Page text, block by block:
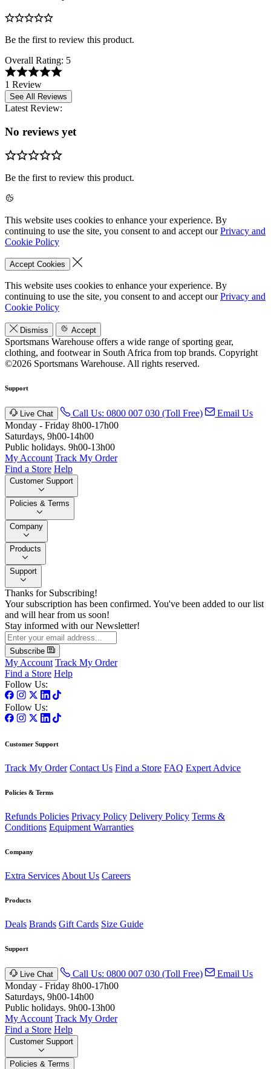
Be the first to review this product.
Overall Rating: 5
1 Review
See All Reviews
Latest Review:
No reviews yet
Be the first to review this product.
This website uses cookies to enhance your experience. By
continuing to use the site, you consent to and accept ourPrivacy and
Cookie Policy
Accept Cookies
This website uses cookies to enhance your experience. By
continuing to use the site, you consent to and accept ourPrivacy and
Cookie Policy
Dismiss Accept
Sportsmans Warehouse offers a wide range of sporting gear,
clothing, and footwear in South Africa from top brands. Copyright
©2026 Sportsmans Warehouse. All rights reserved.
Support
Live Chat Call Us: 0800 007 030 (Toll Free)
Email Us
Monday - Friday 8h00-17h00
Saturdays, 9h00-14h00
Public holidays. 9h00-13h00
My Account Track My Order
Find a Store Help
Customer Support
Policies & Terms
Company
Products
Support
Thanks for Subscribing!
Your subscription has been confirmed. You've been added to our list
and will hear from us soon!
Stay informed with our Newsletter!
Subscribe
My Account Track My Order
Find a Store Help
Follow Us:
Follow Us:
Customer Support
Track My Order Contact Us Find a Store FAQ Expert Advice
Policies & Terms
Refunds Policies Privacy Policy Delivery Policy Terms &
Conditions Equipment Warranties
Company
Extra Services About Us Careers
Products
Deals Brands Gift Cards Size Guide
Support
Live Chat Call Us: 0800 007 030 (Toll Free)
Email Us
Monday - Friday 8h00-17h00
Saturdays, 9h00-14h00
Public holidays. 9h00-13h00
My Account Track My Order
Find a Store Help
Customer Support
Policies & Terms